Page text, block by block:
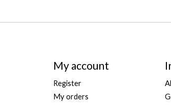
My account
Register
My orders